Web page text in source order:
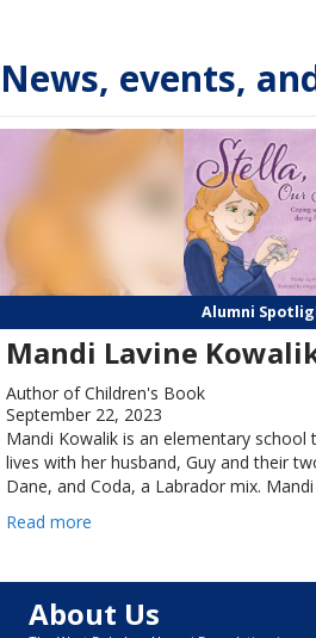
News, events,
Alumni
Mandi Lavine
Author of Children's Book
September 22, 2023
Mandi Kowalik is an elementary school
lives with her husband, Guy and their
Dane, and Coda, a Labrador mix.
Read more
About Us